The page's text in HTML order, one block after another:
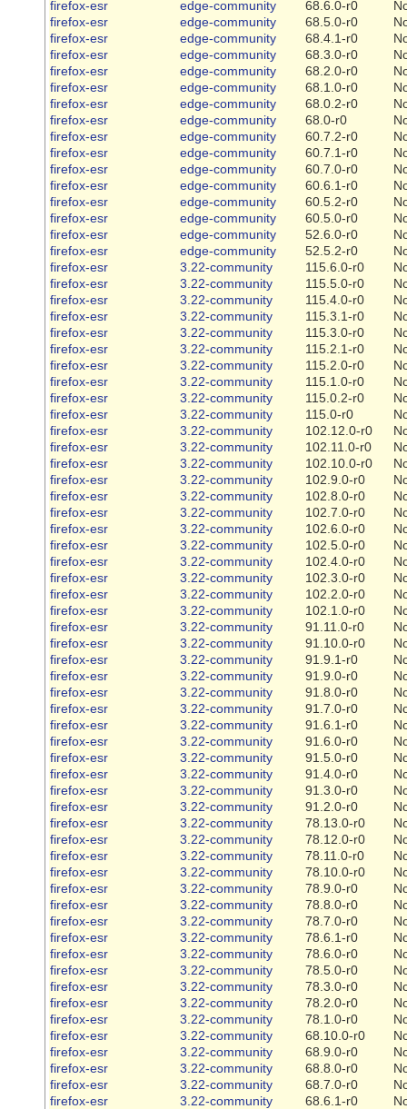
firefox-esr edge-community 68.6.0-r0
firefox-esr
edge-community 68.5.0-r0
firefox-esr
edge-community 68.4.1-r0
firefox-esr
edge-community 68.3.0-r0
firefox-esr
edge-community 68.2.0-r0
firefox-esr
edge-community 68.1.0-r0
firefox-esr
edge-community 68.0.2-r0
firefox-esr
edge-community 68.0-r0
firefox-esr
edge-community 60.7.2-r0
firefox-esr
edge-community 60.7.1-r0
firefox-esr
edge-community 60.7.0-r0
firefox-esr
edge-community 60.6.1-r0
firefox-esr
edge-community 60.5.2-r0
firefox-esr
edge-community 60.5.0-r0
firefox-esr
edge-community 52.6.0-r0
firefox-esr
edge-community 52.5.2-r0
firefox-esr
3.22-community 115.6.0-r0
firefox-esr
3.22-community 115.5.0-r0
firefox-esr
3.22-community 115.4.0-r0
firefox-esr
3.22-community 115.3.1-r0
firefox-esr
3.22-community 115.3.0-r0
firefox-esr
3.22-community 115.2.1-r0
firefox-esr
3.22-community 115.2.0-r0
firefox-esr
3.22-community 115.1.0-r0
firefox-esr
3.22-community 115.0.2-r0
firefox-esr
3.22-community 115.0-r0
firefox-esr
3.22-community 102.12.0-r0
firefox-esr
3.22-community 102.11.0-r0
firefox-esr
3.22-community 102.10.0-r0
firefox-esr
3.22-community 102.9.0-r0
firefox-esr
3.22-community 102.8.0-r0
firefox-esr
3.22-community 102.7.0-r0
firefox-esr
3.22-community 102.6.0-r0
firefox-esr
3.22-community 102.5.0-r0
firefox-esr
3.22-community 102.4.0-r0
firefox-esr
3.22-community 102.3.0-r0
firefox-esr
3.22-community 102.2.0-r0
firefox-esr
3.22-community 102.1.0-r0
firefox-esr
3.22-community 91.11.0-r0
firefox-esr
3.22-community 91.10.0-r0
firefox-esr
3.22-community 91.9.1-r0
firefox-esr
3.22-community 91.9.0-r0
firefox-esr
3.22-community 91.8.0-r0
firefox-esr
3.22-community 91.7.0-r0
firefox-esr
3.22-community 91.6.1-r0
firefox-esr
3.22-community 91.6.0-r0
firefox-esr
3.22-community 91.5.0-r0
firefox-esr
3.22-community 91.4.0-r0
firefox-esr
3.22-community 91.3.0-r0
firefox-esr
3.22-community 91.2.0-r0
firefox-esr
3.22-community 78.13.0-r0
firefox-esr
3.22-community 78.12.0-r0
firefox-esr
3.22-community 78.11.0-r0
firefox-esr
3.22-community 78.10.0-r0
firefox-esr
3.22-community 78.9.0-r0
firefox-esr
3.22-community 78.8.0-r0
firefox-esr
3.22-community 78.7.0-r0
firefox-esr
3.22-community 78.6.1-r0
firefox-esr
3.22-community 78.6.0-r0
firefox-esr
3.22-community 78.5.0-r0
firefox-esr
3.22-community 78.3.0-r0
firefox-esr
3.22-community 78.2.0-r0
firefox-esr
3.22-community 78.1.0-r0
firefox-esr
3.22-community 68.10.0-r0
firefox-esr
3.22-community 68.9.0-r0
firefox-esr
3.22-community 68.8.0-r0
firefox-esr
3.22-community 68.7.0-r0
firefox-esr
3.22-community 68.6.1-r0